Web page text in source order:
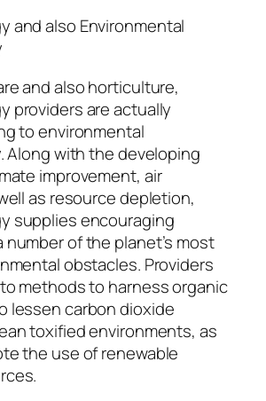
and also Environmental
and also horticulture,
providers are actually
to environmental
Along with the developing
improvement, air
as resource depletion,
supplies encouraging
number of the planet’s most
obstacles. Providers
methods to harness organic
lessen carbon dioxide
toxified environments, as
the use of renewable